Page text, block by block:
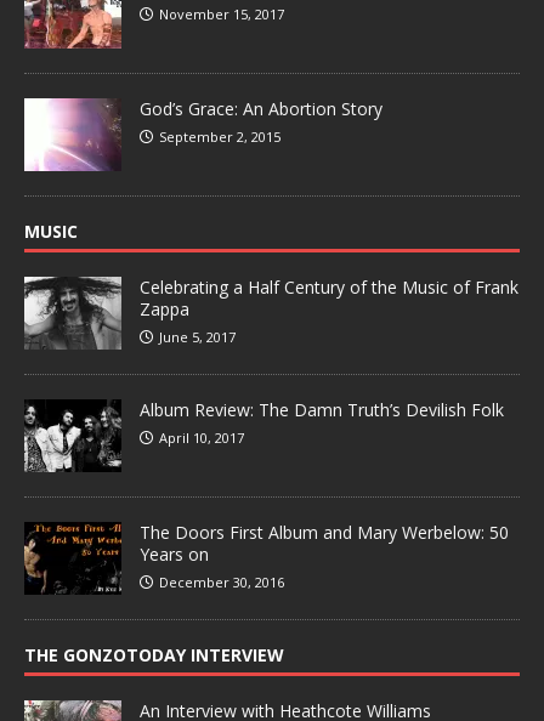
November 15, 2017
God’s Grace: An Abortion Story
September 2, 2015
MUSIC
Celebrating a Half Century of the Music of Frank
Zappa
June 5, 2017
Album Review: The Damn Truth’s Devilish Folk
April 10, 2017
The Doors First Album and Mary Werbelow: 50
Years on
December 30, 2016
THE GONZOTODAY INTERVIEW
An Interview with Heathcote Williams